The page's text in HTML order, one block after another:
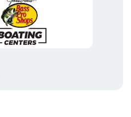
braces welded in to unitize &
into hull cavities for
flotation & a quieter ride
for enhanced performance
design for drier ride & better
plate for increased